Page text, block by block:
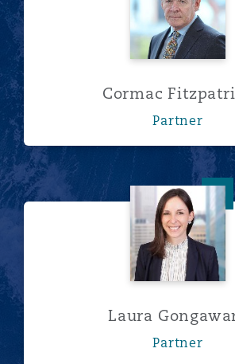
Cormac
Partner
Laura
Laura
Partner